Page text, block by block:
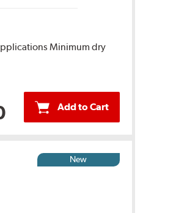
Minimum dry
Add to Cart
New